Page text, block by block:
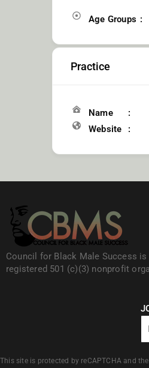
Age Groups
Practice
Name
Website
Council for Black Male Success is
registered 501 (c)(3) nonprofit
This site is protected by reCAPTCHA and